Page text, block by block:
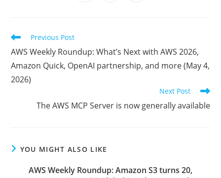
Read
articles
Previous Post
AWS Weekly Roundup: What’s Next with AWS 2026,
Amazon Quick, OpenAI partnership, and more (May 4,
2026)
Next Post
The AWS MCP Server is now generally available
YOU MIGHT ALSO LIKE
AWS Weekly Roundup: Amazon S3 turns 20,